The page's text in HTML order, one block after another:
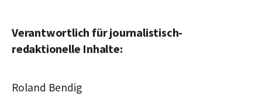
Verantwortlich für journalistisch-
redaktionelle Inhalte:
Roland Bendig